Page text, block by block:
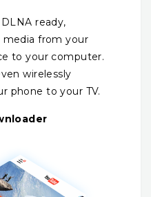
ready,
from your
to your computer.
wirelessly
phone to your TV.